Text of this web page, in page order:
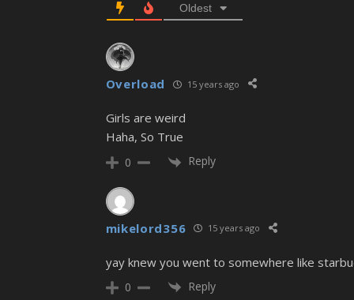
Oldest
Overload 15 years ago
Girls are weird
Haha, So True
0 Reply
mikelord356 15 years ago
yay knew you went to somewhere like
0 Reply